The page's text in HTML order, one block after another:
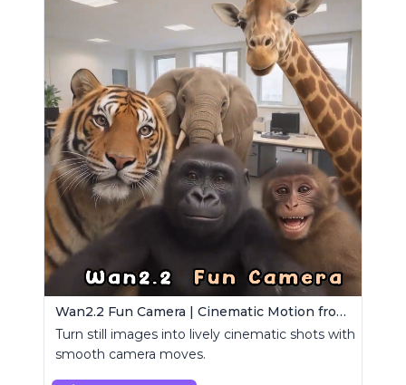
Wan2.2 Fun Camera | Cinematic Motion from Images
Turn still images into lively cinematic shots with
smooth camera moves.